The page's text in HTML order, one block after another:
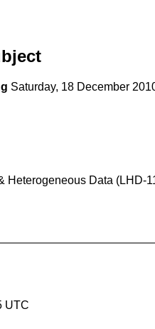
Saturday, 18 December
Heterogeneous Data (LHD-
UTC